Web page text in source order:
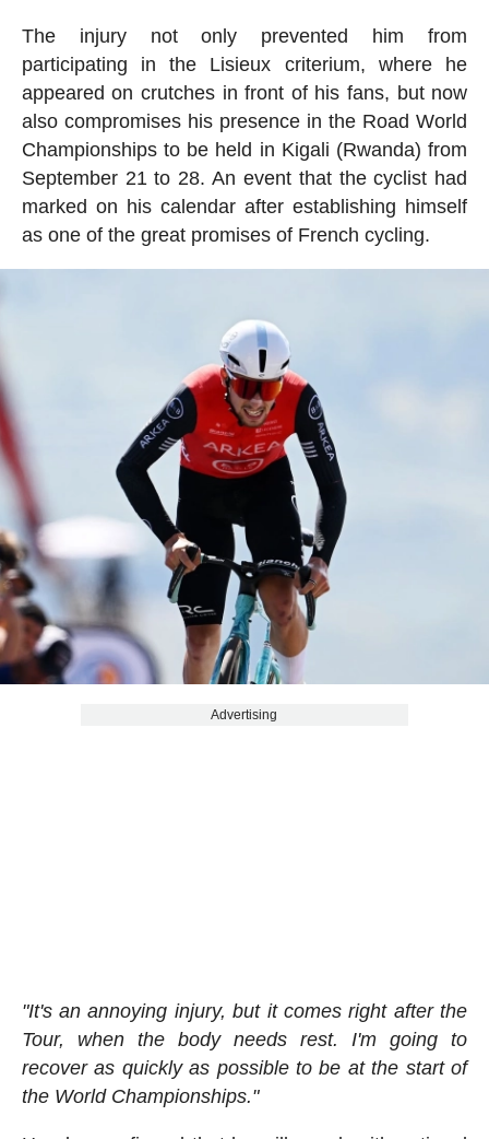
The injury not only prevented him from
participating in the Lisieux criterium, where he
appeared on crutches in front of his fans, but now
also compromises his presence in the Road World
Championships to be held in Kigali (Rwanda) from
September 21 to 28. An event that the cyclist had
marked on his calendar after establishing himself
as one of the great promises of French cycling.
Advertising
"It's an annoying injury, but it comes right after the
Tour, when the body needs rest. I'm going to
recover as quickly as possible to be at the start of
the World Championships."